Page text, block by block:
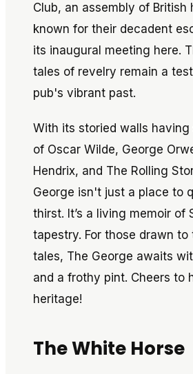
Club, an assembly of British
known for their decadent
its inaugural meeting here.
tales of revelry remain a
pub's vibrant past.
With its storied walls having
of Oscar Wilde, George
Hendrix, and The Rolling
George isn't just a place to
thirst. It’s a living memoir of
tapestry. For those drawn to
tales, The George awaits
and a frothy pint. Cheers to
heritage!
The White Horse